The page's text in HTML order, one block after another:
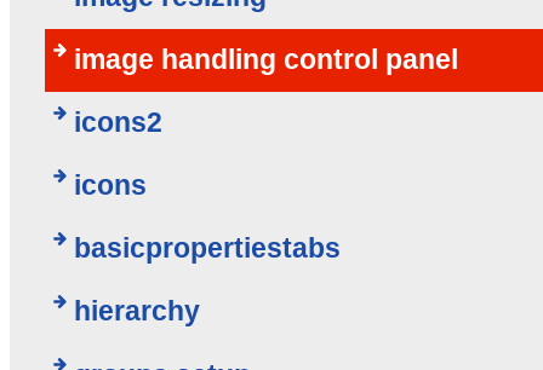
image handling control panel
icons2
icons
basicpropertiestabs
hierarchy